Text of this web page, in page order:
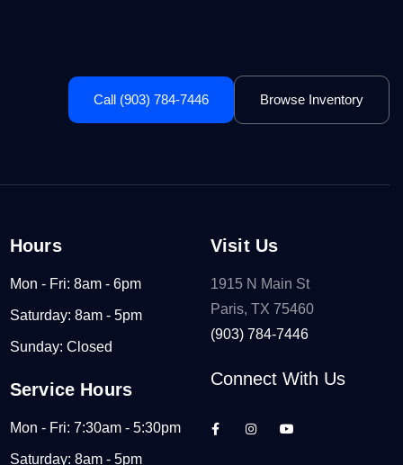
Call (903) 784-7446 Browse Inventory
Hours
Mon - Fri: 8am - 6pm
Saturday: 8am - 5pm
Sunday: Closed
Service Hours
Mon - Fri: 7:30am - 5:30pm
Saturday: 8am - 5pm
Visit Us
1915 N Main St
Paris, TX 75460
(903) 784-7446
Connect With Us